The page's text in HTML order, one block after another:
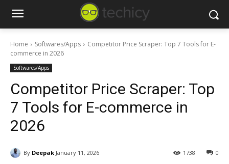
Home Softwares/Apps
Competitor Price Scraper: Top 7 Tools for E-
commerce in 2026
Softwares/Apps
Competitor Price Scraper: Top
7 Tools for E-commerce in
2026
By Deepak January 11, 2026 0
1738